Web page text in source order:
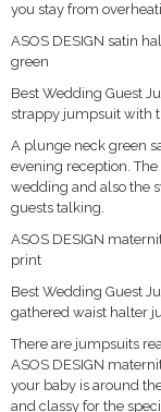
you stay from
ASOS DESIGN satin
green
Best Wedding Guest
strappy jumpsuit with
A plunge neck green
evening reception.
wedding and also the
guests talking.
ASOS DESIGN
print
Best Wedding Guest
gathered waist halter
There are jumpsuits
ASOS DESIGN
your baby is around
and classy for the